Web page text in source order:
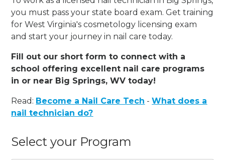
you must pass your state board exam. Get training
for West Virginia's cosmetology licensing exam
and start your journey in nail care today.
Fill out our short form to connect with a
school offering excellent nail care programs
in or near Big Springs, WV today!
Read: Become a Nail Care Tech -What does a
nail technician do?
Select your Program